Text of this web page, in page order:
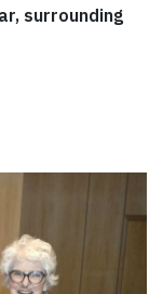
surrounding